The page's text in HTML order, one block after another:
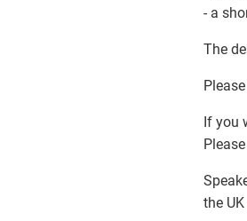
- a
The
If you
the